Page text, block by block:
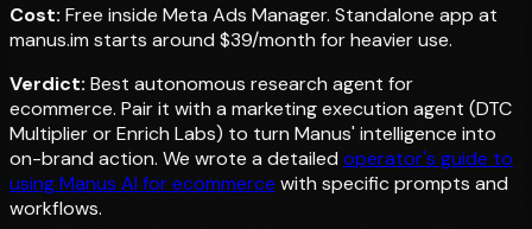
Cost: Free inside Meta Ads Manager. Standalone app at
manus.im starts around $39/month for heavier use.
Verdict: Best autonomous research agent for
ecommerce. Pair it with a marketing execution agent (DTC
Multiplier or Enrich Labs) to turn Manus' intelligence into
on-brand action. We wrote a detailed operator's guide to
using Manus AI for ecommerce with specific prompts and
workflows.